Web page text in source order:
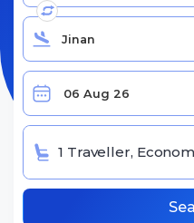
1 Traveller,